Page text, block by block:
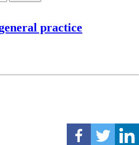
practice